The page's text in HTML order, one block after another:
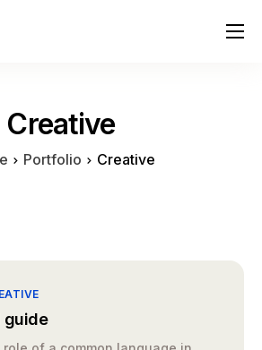
Creative
Portfolio Creative
guide